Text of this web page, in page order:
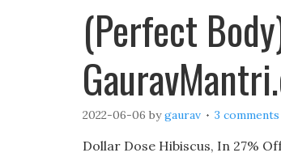
(Perfect
2022-06-06 bygaurav 3 comments
Dollar Dose Hibiscus, In 27%